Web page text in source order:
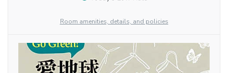
Room amenities, details, and policies